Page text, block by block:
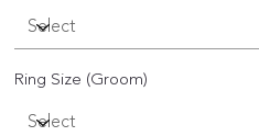
Ring Size (Groom)